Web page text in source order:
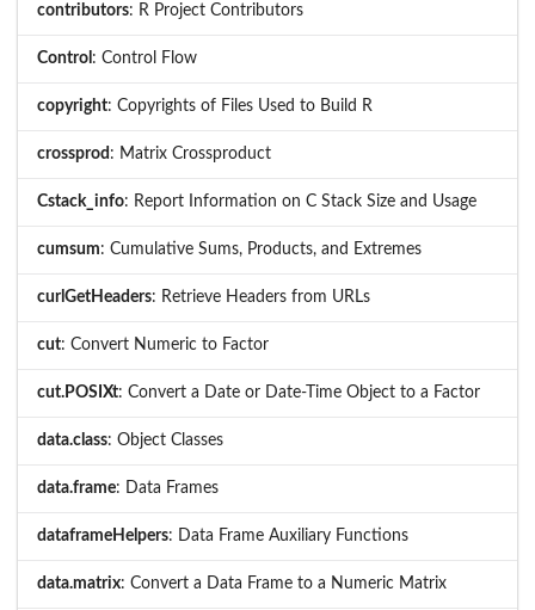
contributors: R Project Contributors
Control : Control Flow
copyright: Copyrights of Files Used to Build R
crossprod : Matrix Crossproduct
Cstack_info: Report Information on C Stack Size and Usage
cumsum: Cumulative Sums, Products, and Extremes
curlGetHeaders: Retrieve Headers from URLs
cut: Convert Numeric to Factor
cut.POSIXt: Convert a Date or Date-Time Object to a Factor
data.class: Object Classes
data.frame: Data Frames
dataframeHelpers: Data Frame Auxiliary Functions
data.matrix: Convert a Data Frame to a Numeric Matrix